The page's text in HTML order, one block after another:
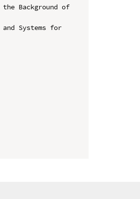
Background of
Systems for